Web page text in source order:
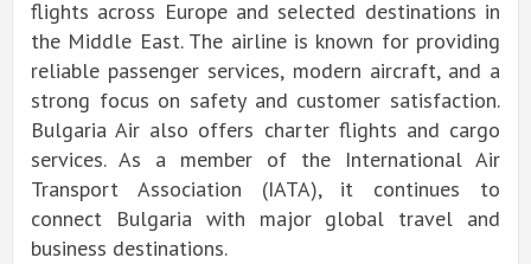
flights across Europe and selected destinations in
the Middle East. The airline is known for providing
reliable passenger services, modern aircraft, and a
strong focus on safety and customer satisfaction.
Bulgaria Air also offers charter flights and cargo
services. As a member of the International Air
Transport Association (IATA), it continues to
connect Bulgaria with major global travel and
business destinations.